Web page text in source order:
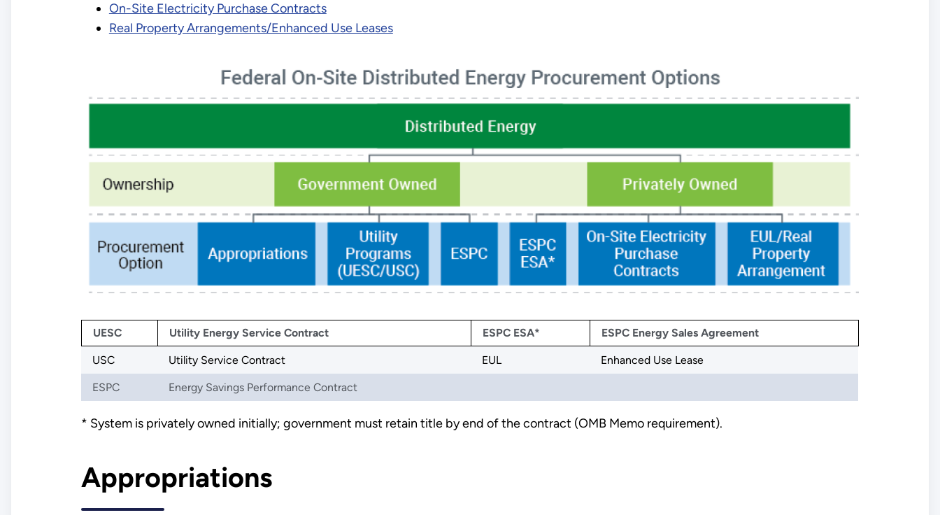
On-Site Electricity Purchase Contracts
Real Property Arrangements/Enhanced Use Leases
UESC Utility Energy Service Contract ESPC ESA* ESPC Energy Sales Agreement
USC Utility Service Contract EUL Enhanced Use Lease
ESPC Energy Savings Performance Contract
* System is privately owned initially; government must retain title by end of the contract (OMB Memo requirement).
Appropriations